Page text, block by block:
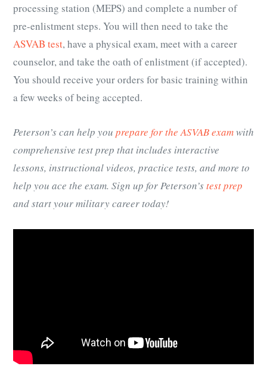
processing station (MEPS) and complete a number of
pre-enlistment steps. You will then need to take the
ASVAB test, have a physical exam, meet with a career
counselor, and take the oath of enlistment (if accepted).
You should receive your orders for basic training within
a few weeks of being accepted.
Peterson’s can help you prepare for the ASVAB examwith
comprehensive test prep that includes interactive
lessons, instructional videos, practice tests, and more to
help you ace the exam. Sign up for Peterson’s test prep
and start your military career today!